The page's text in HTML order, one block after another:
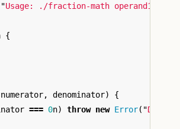
"Usage: ./fraction-math operand1
{
numerator, denominator)
{
=== 0n) throw new Error( "